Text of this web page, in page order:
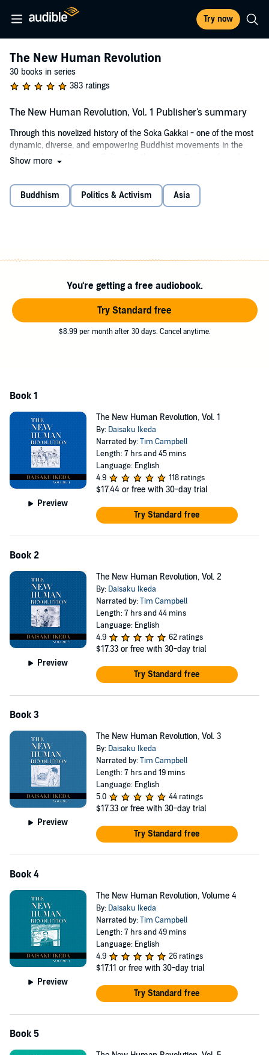
Try now
The New Human Revolution
30 books in series
383 ratings
The New Human Revolution, Vol. 1 Publisher's summary
Through this novelized history of the Soka Gakkai - one of the most
dynamic, diverse, and empowering Buddhist movements in the
world today - listeners will discover the organization's goals and
book recounts the stories of ordinary individuals who faced
tremendous odds in transforming their lives through the practice of
happiness for themselves and others.
©2017 Daisaku Ikeda (P)2020 Middleway Press
Show more
Buddhism Politics & Activism Asia
You're getting a free audiobook.
Try Standard free
$8.99 per month after 30 days. Cancel anytime.
Book 1
Preview
The New Human Revolution, Vol. 1
By: Daisaku Ikeda
Narrated by:Tim Campbell
Length: 7 hrs and 45 mins
Language: English
4.9
118 ratings
$17.44 or free with 30-day trial
Try Standard free
Book 2
Preview
The New Human Revolution, Vol. 2
By: Daisaku Ikeda
Narrated by:Tim Campbell
Length: 7 hrs and 44 mins
Language: English
4.9
62 ratings
$17.33 or free with 30-day trial
Try Standard free
Book 3
Preview
The New Human Revolution, Vol. 3
By: Daisaku Ikeda
Narrated by:Tim Campbell
Length: 7 hrs and 19 mins
Language: English
5.0
44 ratings
$17.33 or free with 30-day trial
Try Standard free
Book 4
Preview
The New Human Revolution, Volume 4
By: Daisaku Ikeda
Narrated by:Tim Campbell
Length: 7 hrs and 49 mins
Language: English
4.9
26 ratings
$17.11 or free with 30-day trial
Try Standard free
Book 5